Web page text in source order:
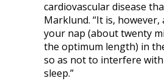
cardiovascular disease
Marklund. “It is,
your nap (about twenty
the optimum length) in
so as not to interfere
sleep.”